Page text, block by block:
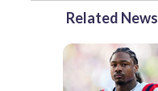
Related News